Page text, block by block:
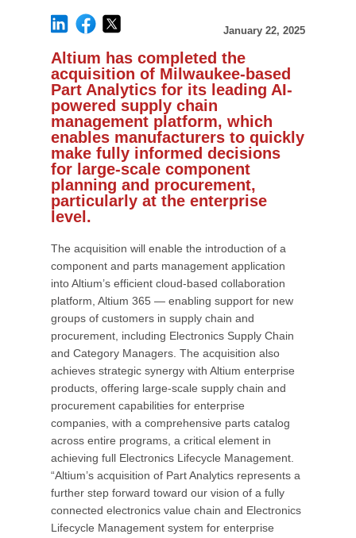
January 22, 2025
Altium has completed the
acquisition of Milwaukee-based
Part Analytics for its leading AI-
powered supply chain
management platform, which
enables manufacturers to quickly
make fully informed decisions
for large-scale component
planning and procurement,
particularly at the enterprise
level.
The acquisition will enable the introduction of a
component and parts management application
into Altium’s efficient cloud-based collaboration
platform, Altium 365 — enabling support for new
groups of customers in supply chain and
procurement, including Electronics Supply Chain
and Category Managers. The acquisition also
achieves strategic synergy with Altium enterprise
products, offering large-scale supply chain and
procurement capabilities for enterprise
companies, with a comprehensive parts catalog
across entire programs, a critical element in
achieving full Electronics Lifecycle Management.
“Altium’s acquisition of Part Analytics represents a
further step forward toward our vision of a fully
connected electronics value chain and Electronics
Lifecycle Management system for enterprise